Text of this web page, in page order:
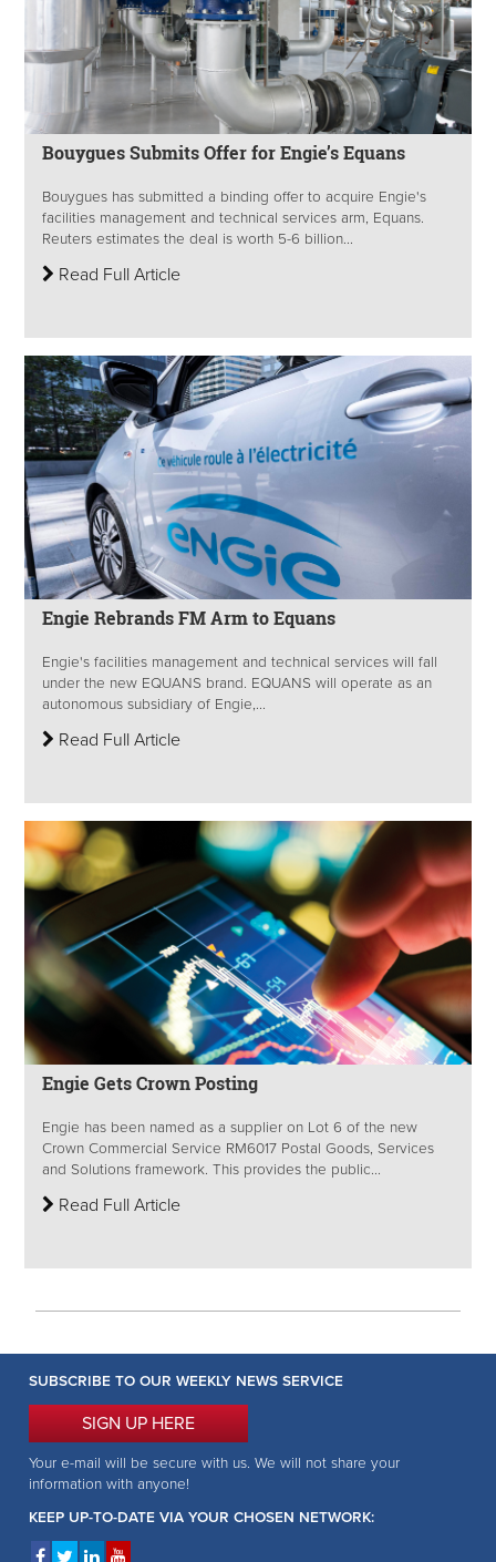
Bouygues Submits Offer for Engie’s Equans
Bouygues has submitted a binding offer to acquire Engie's
facilities management and technical services arm, Equans.
Reuters estimates the deal is worth 5-6 billion...
Read Full Article
Engie Rebrands FM Arm to Equans
Engie's facilities management and technical services will fall
under the new EQUANS brand. EQUANS will operate as an
autonomous subsidiary of Engie,...
Read Full Article
Engie Gets Crown Posting
Engie has been named as a supplier on Lot 6 of the new
Crown Commercial Service RM6017 Postal Goods, Services
and Solutions framework. This provides the public...
Read Full Article
SUBSCRIBE TO OUR WEEKLY NEWS SERVICE
SIGN UP HERE
Your e-mail will be secure with us. We will not share your
information with anyone!
KEEP UP-TO-DATE VIA YOUR CHOSEN NETWORK: